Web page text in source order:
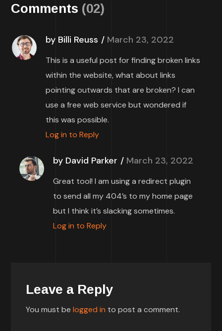
Comments (02)
by Billi Reuss March 23, 2022
This is a useful post for finding broken links
within the website, what about links
pointing outwards that are broken? I can
use a free web service but wondered if
this was possible.
Log in to Reply
by David Parker March 23, 2022
Great tool! I am using a redirect plugin
to send all my 404’s to my home page
but I think it’s slacking sometimes.
Log in to Reply
Leave a Reply
You must belogged in to post a comment.